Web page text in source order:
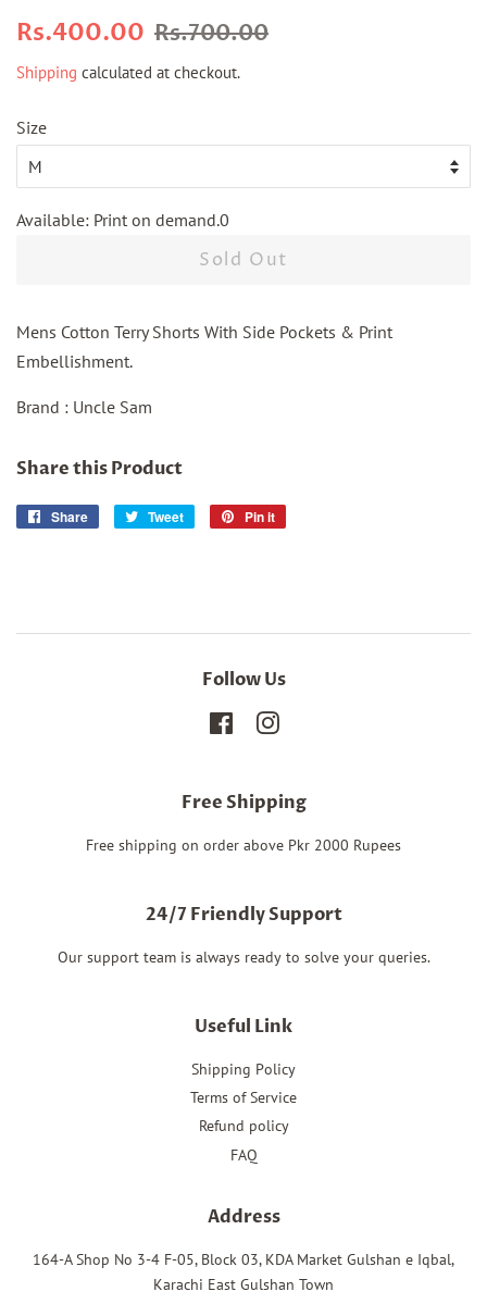
Regular
Rs.400.00 Sale
Rs.700.00
Shipping calculated at checkout.
Size
Available: Print on demand.0
Sold Out
Mens Cotton Terry Shorts With Side Pockets & Print
Embellishment.
Brand : Uncle Sam
Share this Product
Share
Share
Tweet
Tweet
Pin it
Follow Us
FacebookInstagram
Free Shipping
Free shipping on order above Pkr 2000 Rupees
24/7 Friendly Support
Our support team is always ready to solve your queries.
Useful Link
Shipping Policy
Terms of Service
Refund policy
FAQ
Address
164-A Shop No 3-4 F-05, Block 03, KDA Market Gulshan e Iqbal,
Karachi East Gulshan Town